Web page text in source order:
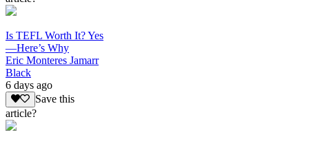
Is TEFL Worth It? Yes
—Here’s Why
Eric Monteres Jamarr
Black
6 days ago
Save this
article?